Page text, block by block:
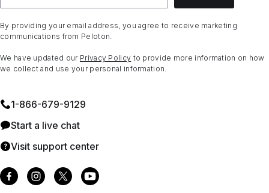
By providing your email address, you agree to receive marketing
communications from Peloton.
We have updated our Privacy Policy to provide more information on how
we collect and use your personal information.
1⁠-⁠866⁠-⁠679⁠-⁠9129
Start a live chat
Visit support center